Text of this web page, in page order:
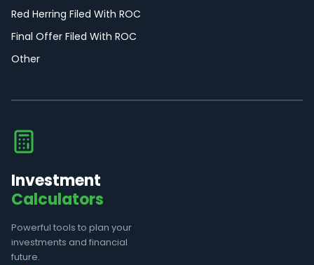
Red Herring Filed With ROC
Final Offer Filed With ROC
Other
Investment
Calculators
Powerful tools to plan your
investments and financial
future.